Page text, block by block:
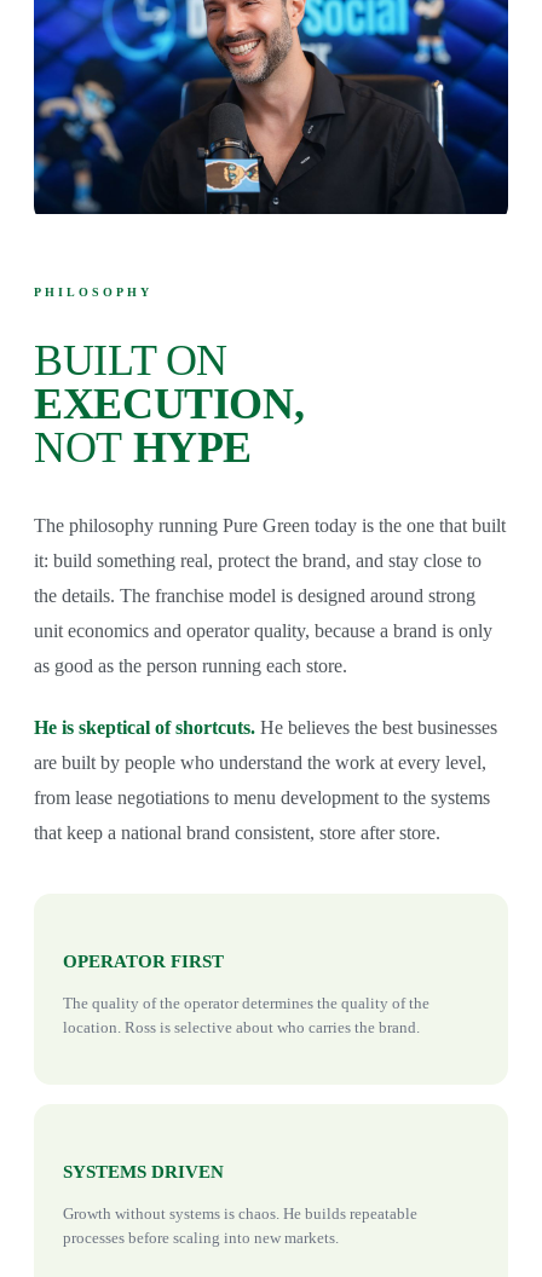
PHILOSOPHY
BUILT ON
EXECUTION,
NOTHYPE
The philosophy running Pure Green today is the one that built
it: build something real, protect the brand, and stay close to
the details. The franchise model is designed around strong
unit economics and operator quality, because a brand is only
as good as the person running each store.
He is skeptical of shortcuts. He believes the best businesses
are built by people who understand the work at every level,
from lease negotiations to menu development to the systems
that keep a national brand consistent, store after store.
OPERATOR FIRST
The quality of the operator determines the quality of the
location. Ross is selective about who carries the brand.
SYSTEMS DRIVEN
Growth without systems is chaos. He builds repeatable
processes before scaling into new markets.